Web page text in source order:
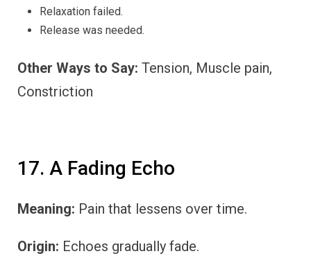
Relaxation failed.
Release was needed.
Other Ways to Say: Tension, Muscle pain,
Constriction
17. A Fading Echo
Meaning: Pain that lessens over time.
Origin: Echoes gradually fade.